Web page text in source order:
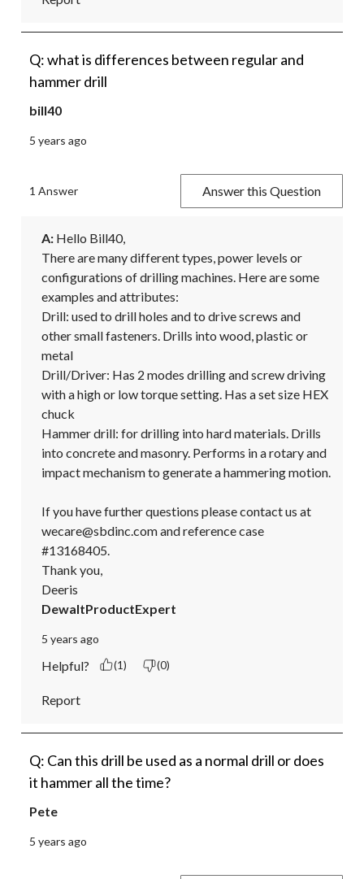
Q: what is differences between regular and
hammer drill
bill40
5 years ago
1 Answer Answer this Question
A: Hello Bill40,
There are many different types, power levels or
configurations of drilling machines. Here are some
examples and attributes:
Drill: used to drill holes and to drive screws and
other small fasteners. Drills into wood, plastic or
metal
Drill/Driver: Has 2 modes drilling and screw driving
with a high or low torque setting. Has a set size HEX
chuck
Hammer drill: for drilling into hard materials. Drills
into concrete and masonry. Performs in a rotary and
impact mechanism to generate a hammering motion.
If you have further questions please contact us at
wecare@sbdinc.com and reference case
#13168405.
Thank you,
Deeris
DewaltProductExpert
5 years ago
Helpful? (1) (0)
Report
Q: Can this drill be used as a normal drill or does
it hammer all the time?
Pete
5 years ago